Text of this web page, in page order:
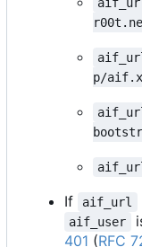
p/
If aif_url
aif_user
401 (RFC